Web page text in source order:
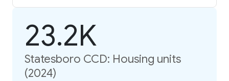
23.2K
Statesboro CCD: Housing units
(2024)